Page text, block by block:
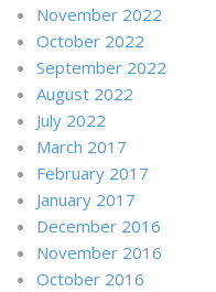
November 2022
October 2022
September 2022
August 2022
July 2022
March 2017
February 2017
January 2017
December 2016
November 2016
October 2016